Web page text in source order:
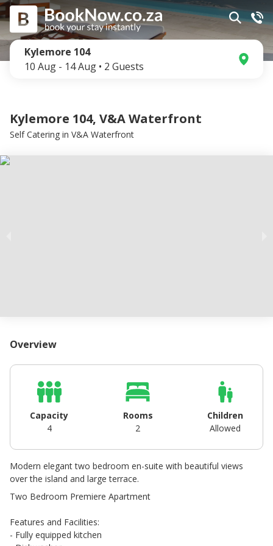
Kylemore 104
10 Aug - 14 Aug • 2 Guests
Kylemore 104, V&A Waterfront
Self Catering in V&A Waterfront
Overview
Modern elegant two bedroom en-suite with beautiful views
over the island and large terrace.
Two Bedroom Premiere Apartment
Features and Facilities:
- Fully equipped kitchen
Capacity
4
Rooms
2
Children
Allowed